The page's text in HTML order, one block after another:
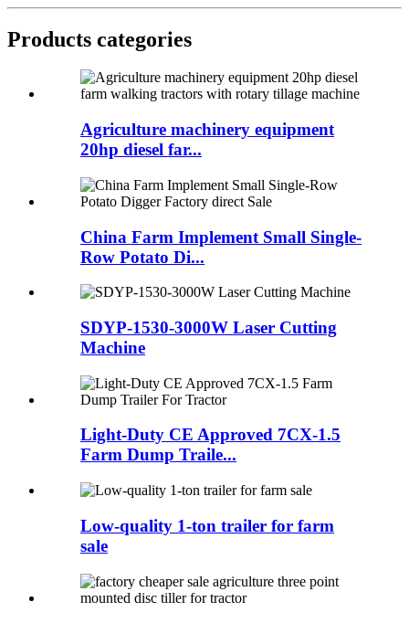
Products categories
Agriculture machinery equipment
20hp diesel far...
China Farm Implement Small Single-
Row Potato Di...
SDYP-1530-3000W Laser Cutting
Machine
Light-Duty CE Approved 7CX-1.5
Farm Dump Traile...
Low-quality 1-ton trailer for farm
sale